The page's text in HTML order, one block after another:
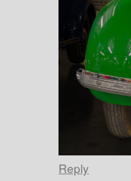
Reply